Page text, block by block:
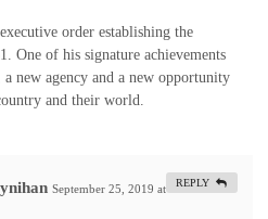
order establishing the
One of his signature achievements
a new agency and a new opportunity
and their world.
September 25, 2019 at 1:56 am #
REPLY